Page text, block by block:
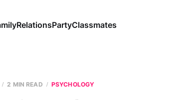
RelationsPartyClassmates
2 MIN READ PSYCHOLOGY